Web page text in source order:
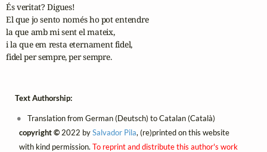
És veritat? Digues!
El que jo sento només ho pot entendre
la que amb mi sent el mateix,
i la que em resta eternament fidel,
fidel per sempre, per sempre.
Text Authorship:
Translation from German (Deutsch) to Catalan (Català)
copyright ©2022 bySalvador Pila, (re)printed on this website
with kind permission. To reprint and distribute this author's work